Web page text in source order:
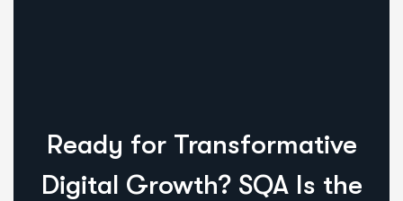
Ready for Transformative
Digital Growth? SQA Is the